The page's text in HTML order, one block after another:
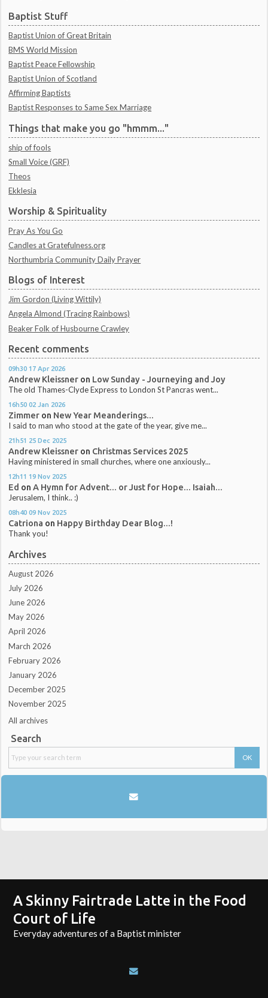
Baptist Stuff
Baptist Union of Great Britain
BMS World Mission
Baptist Peace Fellowship
Baptist Union of Scotland
Affirming Baptists
Baptist Responses to Same Sex Marriage
Things that make you go "hmmm..."
ship of fools
Small Voice (GRF)
Theos
Ekklesia
Worship & Spirituality
Pray As You Go
Candles at Gratefulness.org
Northumbria Community Daily Prayer
Blogs of Interest
Jim Gordon (Living Wittily)
Angela Almond (Tracing Rainbows)
Beaker Folk of Husbourne Crawley
Recent comments
09h30 17 Apr 2026
Andrew Kleissner on Low Sunday - Journeying and Joy
The old Thames-Clyde Express to London St Pancras went...
16h50 02 Jan 2026
Zimmer on New Year Meanderings...
I said to man who stood at the gate of the year, give me...
21h51 25 Dec 2025
Andrew Kleissner on Christmas Services 2025
Having ministered in small churches, where one anxiously...
12h11 19 Nov 2025
Ed onA Hymn for Advent... or Just for Hope... Isaiah...
Jerusalem, I think.. :)
08h40 09 Nov 2025
Catriona on Happy Birthday Dear Blog...!
Thank you!
Archives
August 2026
July 2026
June 2026
May 2026
April 2026
March 2026
February 2026
January 2026
December 2025
November 2025
All archives
Search
A Skinny Fairtrade Latte in the Food
Court of Life
Everyday adventures of a Baptist minister